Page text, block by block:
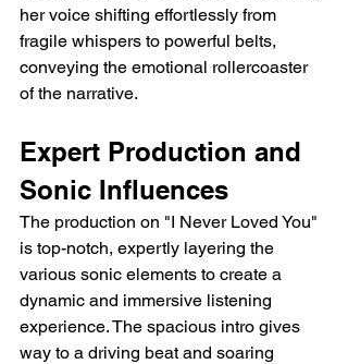
her voice shifting effortlessly from
fragile whispers to powerful belts,
conveying the emotional rollercoaster
of the narrative.
Expert Production and
Sonic Influences
The production on "I Never Loved You"
is top-notch, expertly layering the
various sonic elements to create a
dynamic and immersive listening
experience. The spacious intro gives
way to a driving beat and soaring